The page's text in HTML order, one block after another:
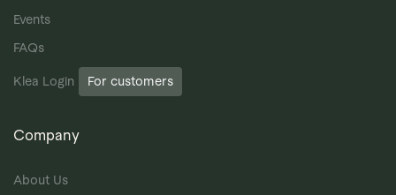
Events
FAQs
Klea Login For customers
Company
About Us